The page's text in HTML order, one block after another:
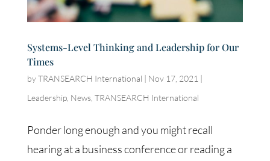
Systems-Level Thinking and Leadership for Our
Times
byTRANSEARCH International | Nov 17, 2021 |
Leadership, News, TRANSEARCH International
Ponder long enough and you might recall
hearing at a business conference or reading a